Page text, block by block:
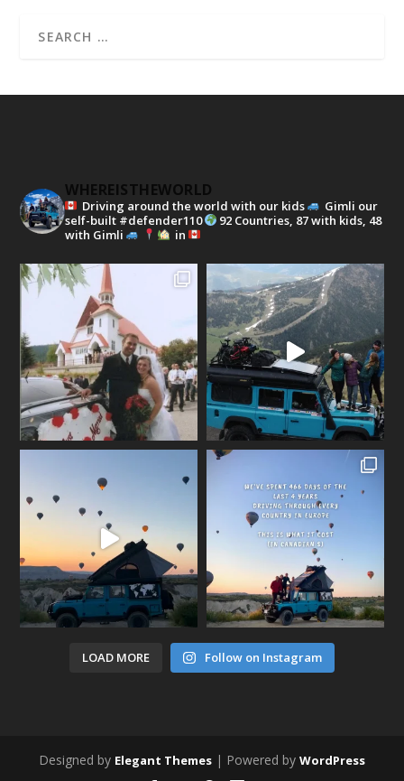
WHEREISTHEWORLD
Driving around the world with our kids
Gimli our
self-built #defender110
92 Countries, 87 with kids, 48
with Gimli
in
LOAD MORE Follow on Instagram
Designed by Elegant Themes | Powered by WordPress